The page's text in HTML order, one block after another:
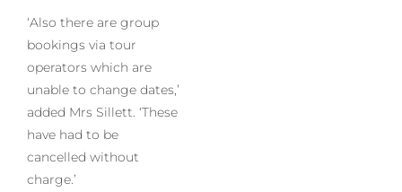
‘Also there are group
bookings via tour
operators which are
unable to change dates,’
added Mrs Sillett. ‘These
have had to be
cancelled without
charge.’